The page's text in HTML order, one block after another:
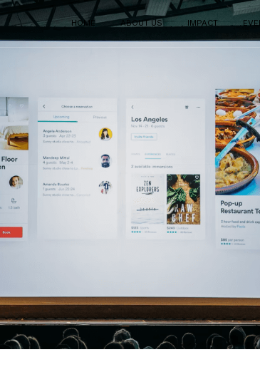
HOME ABOUT US IMPACT